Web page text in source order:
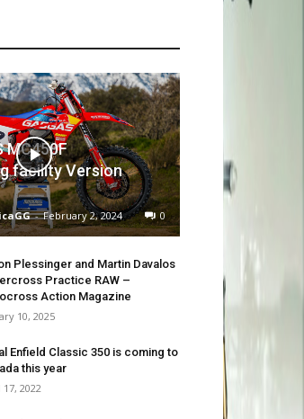
MC450F
facility Version
- February 2, 2024 0
Plessinger and Martin Davalos
Practice RAW –
Action Magazine
10, 2025
Enfield Classic 350 is coming to
this year
2022